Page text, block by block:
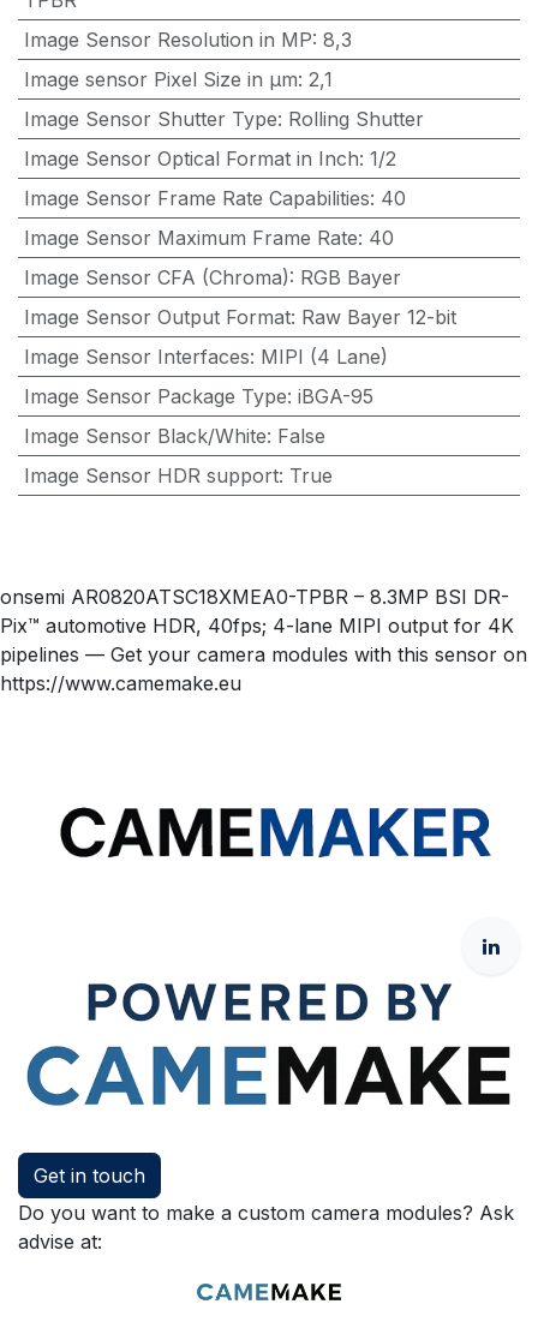
Image Sensor Resolution in MP: 8,3
Image sensor Pixel Size in μm: 2,1
Image Sensor Shutter Type: Rolling Shutter
Image Sensor Optical Format in Inch: 1/2
Image Sensor Frame Rate Capabilities: 40
Image Sensor Maximum Frame Rate: 40
Image Sensor CFA (Chroma): RGB Bayer
Image Sensor Output Format: Raw Bayer 12-bit
Image Sensor Interfaces: MIPI (4 Lane)
Image Sensor Package Type: iBGA-95
Image Sensor Black/White: False
Image Sensor HDR support: True
onsemi AR0820ATSC18XMEA0-TPBR – 8.3MP BSI DR-
Pix™ automotive HDR, 40fps; 4-lane MIPI output for 4K
pipelines — Get your camera modules with this sensor on
https://www.camemake.eu
Get in touch
Do you want to make a custom camera modules? Ask
advise at: